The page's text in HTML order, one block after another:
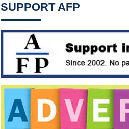
SUPPORT AFP